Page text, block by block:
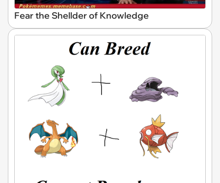
Fear the Shellder of Knowledge